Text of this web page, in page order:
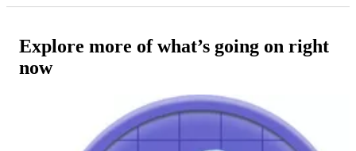
Explore more of what’s going on right
now